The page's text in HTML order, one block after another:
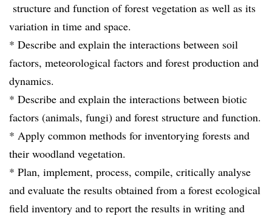
structure and function of forest vegetation as well as its
variation in time and space.
* Describe and explain the interactions between soil
factors, meteorological factors and forest production and
dynamics.
* Describe and explain the interactions between biotic
factors (animals, fungi) and forest structure and function.
* Apply common methods for inventorying forests and
their woodland vegetation.
* Plan, implement, process, compile, critically analyse
and evaluate the results obtained from a forest ecological
field inventory and to report the results in writing and